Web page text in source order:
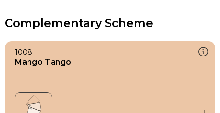
Complementary Scheme
1008
Mango Tango